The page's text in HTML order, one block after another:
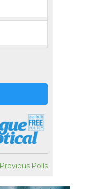
Previous Polls